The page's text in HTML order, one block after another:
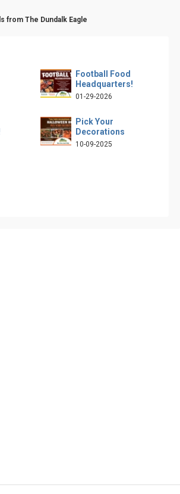
from The Dundalk Eagle
Football Food
Headquarters!
01-29-2026
Pick Your
Decorations
10-09-2025